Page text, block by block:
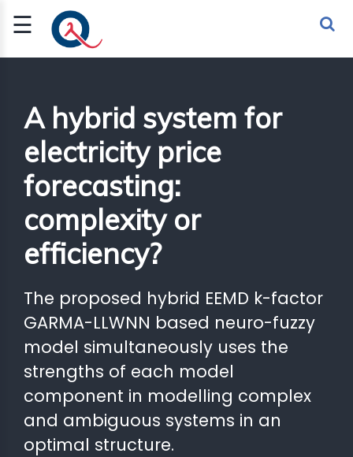
☰
Sign Up
Sign In
AI
A hybrid system for
electricity price
forecasting:
complexity or
efficiency?
The proposed hybrid EEMD k-factor
GARMA-LLWNN based neuro-fuzzy
model simultaneously uses the
strengths of each model
component in modelling complex
and ambiguous systems in an
optimal structure.